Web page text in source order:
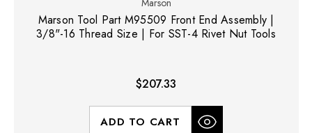
Marson
Marson Tool Part M95509 Front End Assembly |
3/8"-16 Thread Size | For SST-4 Rivet Nut Tools
$207.33
ADD TO CART